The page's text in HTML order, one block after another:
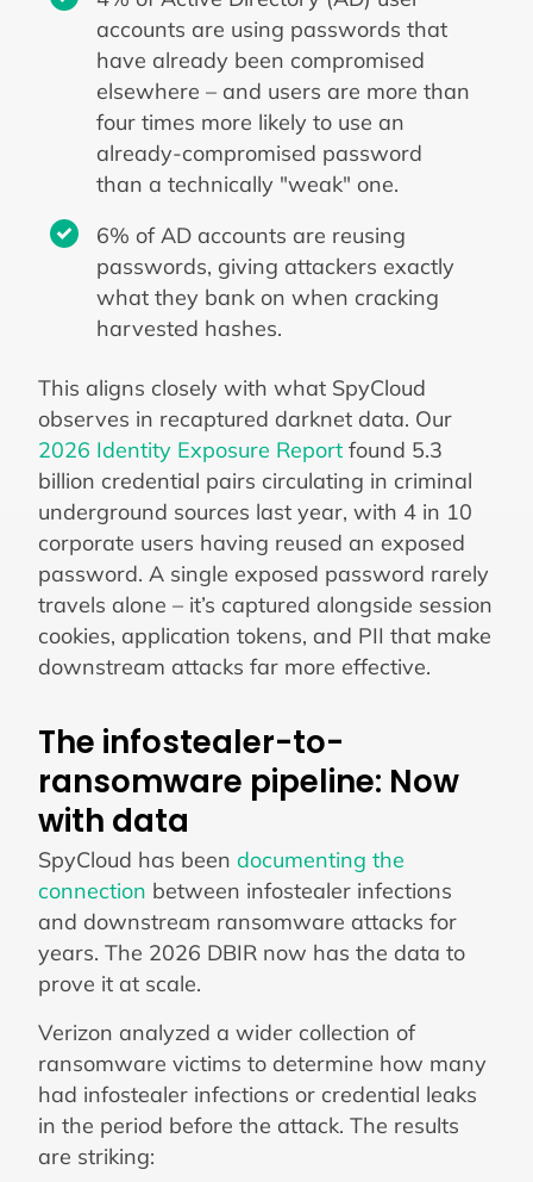
accounts are using passwords that
have already been compromised
elsewhere – and users are more than
four times more likely to use an
already-compromised password
than a technically "weak" one.
6% of AD accounts are reusing
passwords, giving attackers exactly
what they bank on when cracking
harvested hashes.
This aligns closely with what SpyCloud
observes in recaptured darknet data. Our
2026 Identity Exposure Report found 5.3
billion credential pairs circulating in criminal
underground sources last year, with 4 in 10
corporate users having reused an exposed
password. A single exposed password rarely
travels alone – it’s captured alongside session
cookies, application tokens, and PII that make
downstream attacks far more effective.
The infostealer-to-
ransomware pipeline: Now
with data
SpyCloud has beendocumenting the
connection between infostealer infections
and downstream ransomware attacks for
years. The 2026 DBIR now has the data to
prove it at scale.
Verizon analyzed a wider collection of
ransomware victims to determine how many
had infostealer infections or credential leaks
in the period before the attack. The results
are striking: